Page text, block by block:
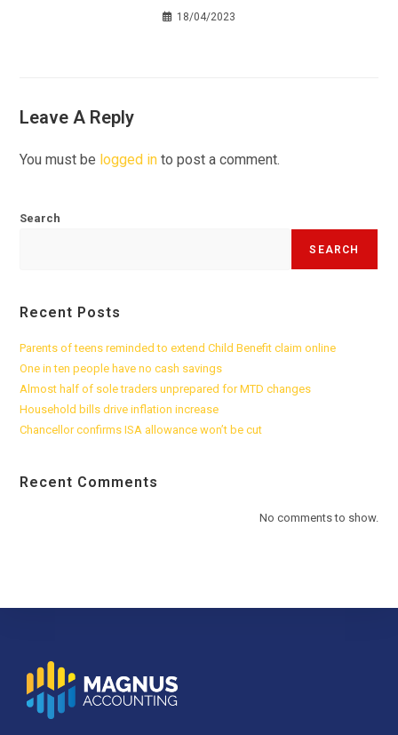
18/04/2023
Leave A Reply
You must be logged in to post a comment.
Search
SEARCH
Recent Posts
Parents of teens reminded to extend Child Benefit claim online
One in ten people have no cash savings
Almost half of sole traders unprepared for MTD changes
Household bills drive inflation increase
Chancellor confirms ISA allowance won’t be cut
Recent Comments
No comments to show.